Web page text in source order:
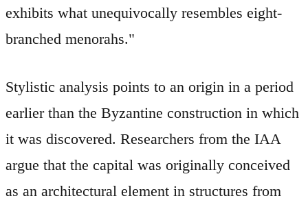
exhibits what unequivocally resembles eight-
branched menorahs."
Stylistic analysis points to an origin in a period
earlier than the Byzantine construction in which
it was discovered. Researchers from the IAA
argue that the capital was originally conceived
as an architectural element in structures from